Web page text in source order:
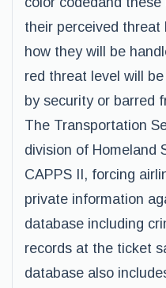
their perceived threat
how they will be
red threat level will
by security or barred
The Transportation
division of Homeland
CAPPS II, forcing
private information
database including
records at the ticket
database also